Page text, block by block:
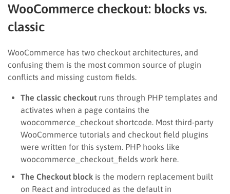
WooCommerce checkout: blocks vs.
classic
WooCommerce has two checkout architectures, and
confusing them is the most common source of plugin
conflicts and missing custom fields.
The classic checkout runs through PHP templates and
activates when a page contains the
woocommerce_checkout shortcode. Most third-party
WooCommerce tutorials and checkout field plugins
were written for this system. PHP hooks like
woocommerce_checkout_fields work here.
The Checkout block is the modern replacement built
on React and introduced as the default in